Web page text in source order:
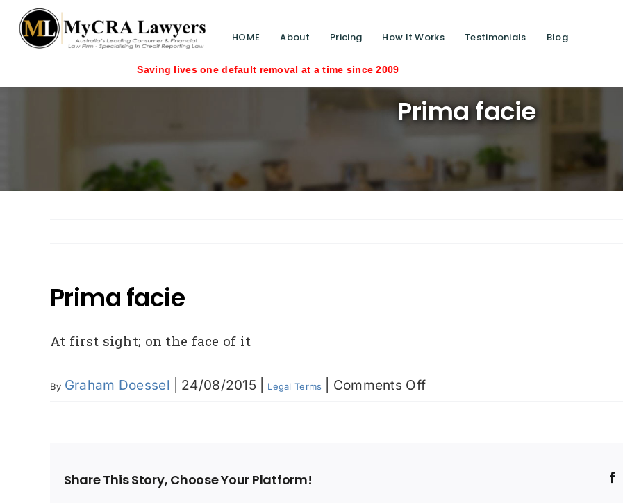
HOME About Pricing How It Works Testimonials Blog
Saving lives one default removal at a time since 2009
Prima facie
Prima facie
At first sight; on the face of it
By Graham Doessel 24/08/2015 Legal Terms Comments Offon
Share This Story, Choose Your Platform!